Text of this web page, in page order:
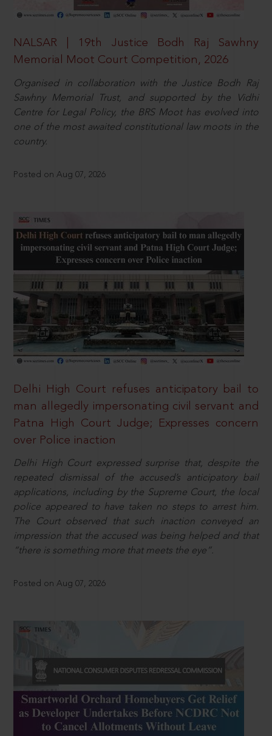
NALSAR | 19th Justice Bodh Raj Sawhny
Memorial Moot Court Competition, 2026
Organised in collaboration with the Justice Bodh Raj
Sawhny Memorial Trust, and supported by the Vidhi
Centre for Legal Policy, the BRS Moot has evolved into
one of the most awaited constitutional law moots in the
country.
Posted on Aug 07, 2026
Delhi High Court refuses anticipatory bail to
man allegedly impersonating civil servant and
Patna High Court Judge; Expresses concern
over Police inaction
Delhi High Court expressed surprise that, despite the
repeated dismissal of the accused’s anticipatory bail
applications, including by the Supreme Court, the local
police appeared to have taken no steps to arrest him.
The Court observed that such inaction conveyed an
impression that the accused was being helped and that
“there is something more that meets the eye”.
Posted on Aug 07, 2026